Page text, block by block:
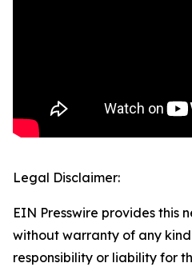
Legal Disclaimer:
EIN Presswire provides this
without warranty of any
responsibility or liability for